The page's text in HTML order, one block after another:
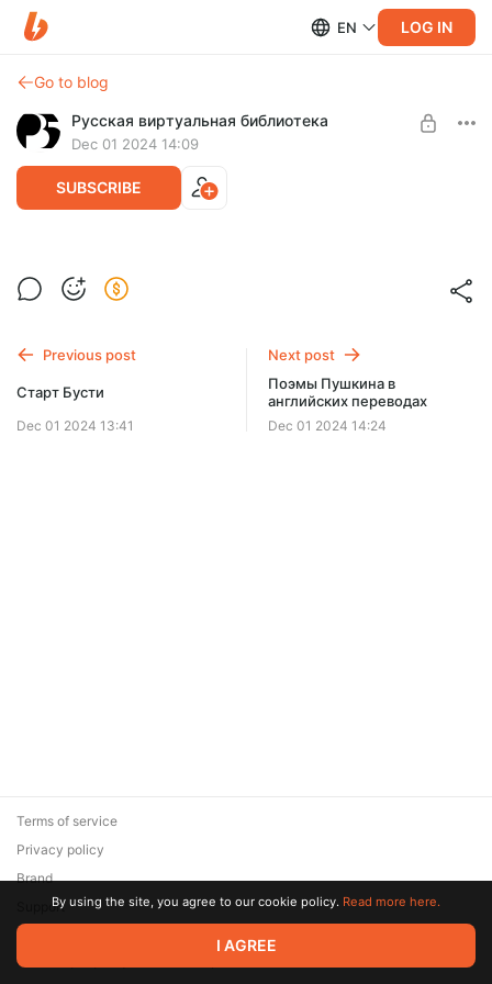
EN LOG IN
Go to blog
Русская виртуальная библиотека
Dec 01 2024 14:09
SUBSCRIBE
РВБ — 25 лет!
SUBSCRIBE
Previous post
Старт Бусти
Dec 01 2024 13:41
Next post
Поэмы Пушкина в
английских переводах
Dec 01 2024 14:24
© 2026 Zaya Solutions Limited. All rights reserved. All trademarks
are the property of their respective owners.
Terms of service
Privacy policy
Brand
SupportBy using the site, you agree to our cookie policy. Read more here.
I AGREE